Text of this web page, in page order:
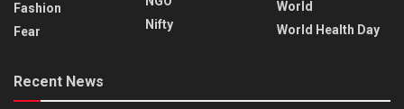
Fashion
Fear
Nifty
World
World Health Day
Recent News